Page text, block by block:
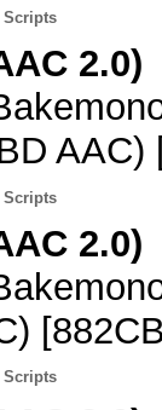
Scripts
2.0)
Scripts
2.0)
Scripts